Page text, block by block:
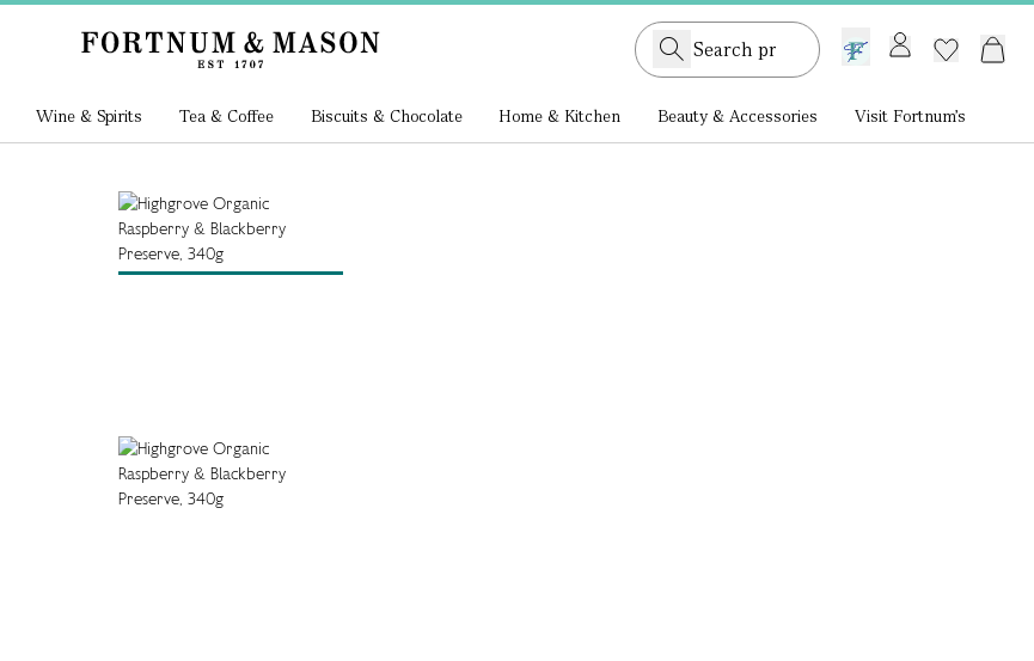
GB /£ GBP
Wine & Spirits Tea & Coffee Biscuits & Chocolate Home & Kitchen Beauty & Accessories Visit Fortnum's